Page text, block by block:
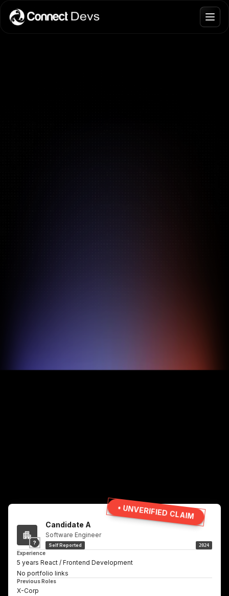
?
Candidate A
Software Engineer
Self Reported 2024
Experience
5 years React / Frontend Development
No portfolio links
Previous Roles
X-Corp
• UNVERIFIED CLAIM